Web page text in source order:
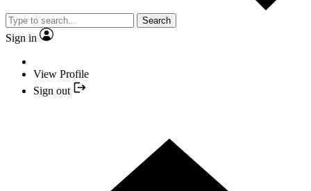
Search
Sign in
View Profile
Sign out